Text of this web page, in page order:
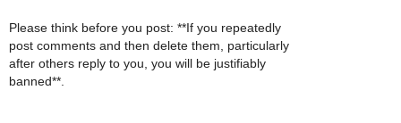
Please think before you post: **If you repeatedly
post comments and then delete them, particularly
after others reply to you, you will be justifiably
banned**.